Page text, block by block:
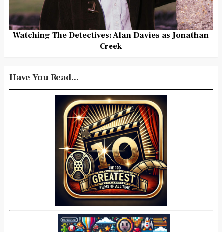
Watching The Detectives: Alan Davies as Jonathan
Creek
Have You Read...